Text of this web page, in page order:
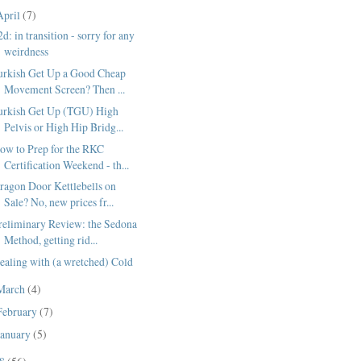
(7)
in transition - sorry for any
weirdness
Get Up a Good Cheap
Movement Screen? Then ...
Get Up (TGU) High
Pelvis or High Hip Bridg...
to Prep for the RKC
Certification Weekend - th...
Door Kettlebells on
Sale? No, new prices fr...
Review: the Sedona
Method, getting rid...
with (a wretched) Cold
(4)
(7)
(5)